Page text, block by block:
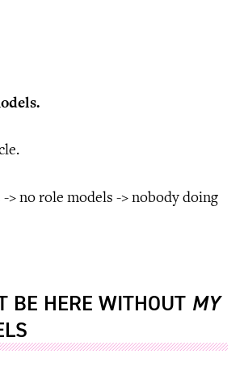
> no role models -> nobody doing
BE HERE WITHOUT MY